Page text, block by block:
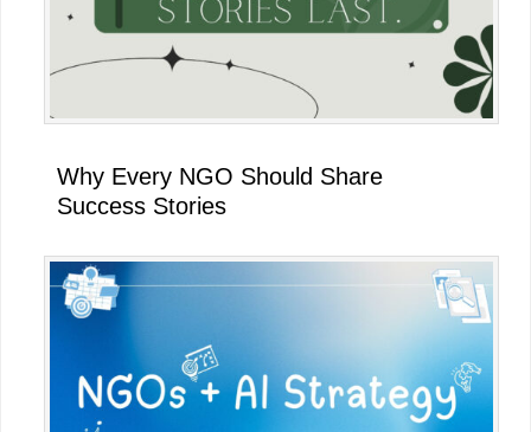
Why Every NGO Should Share
Success Stories